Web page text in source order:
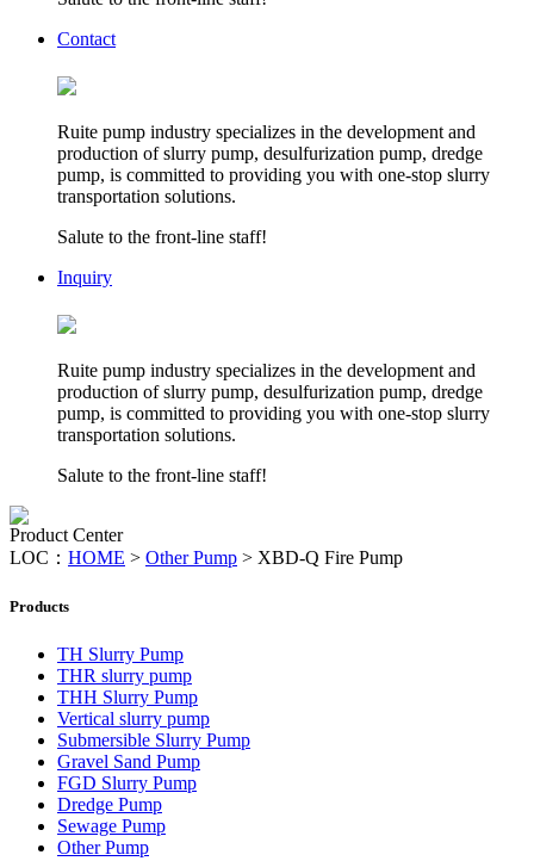
Contact
Ruite pump industry specializes in the development and
production of slurry pump, desulfurization pump, dredge
pump, is committed to providing you with one-stop slurry
transportation solutions.
Salute to the front-line staff!
Inquiry
Ruite pump industry specializes in the development and
production of slurry pump, desulfurization pump, dredge
pump, is committed to providing you with one-stop slurry
transportation solutions.
Salute to the front-line staff!
Product Center
LOC： HOME > Other Pump > XBD-Q Fire Pump
Products
TH Slurry Pump
THR slurry pump
THH Slurry Pump
Vertical slurry pump
Submersible Slurry Pump
Gravel Sand Pump
FGD Slurry Pump
Dredge Pump
Sewage Pump
Other Pump